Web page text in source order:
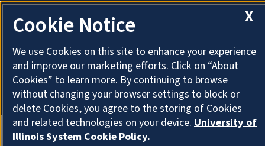
About Cookies
X
Cookie Notice
We use Cookies on this site to enhance your experience
and improve our marketing efforts. Click on “About
Cookies” to learn more. By continuing to browse
without changing your browser settings to block or
delete Cookies, you agree to the storing of Cookies
and related technologies on your device. University of
Illinois System Cookie Policy.